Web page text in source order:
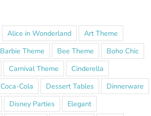
Alice in Wonderland
Art Theme
Barbie Theme Bee Theme
Boho Chic
Carnival Theme
Cinderella
Coca-Cola Dessert Tables
Dinnerware
Disney Parties
Elegant